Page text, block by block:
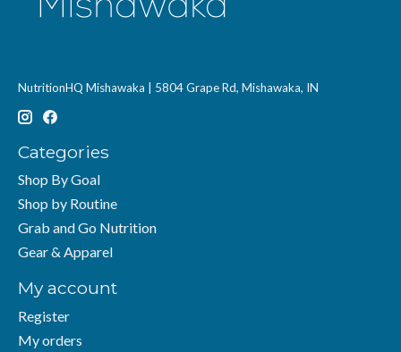
NutritionHQ Mishawaka | 5804 Grape Rd, Mishawaka, IN
Categories
Shop By Goal
Shop by Routine
Grab and Go Nutrition
Gear & Apparel
My account
Register
My orders